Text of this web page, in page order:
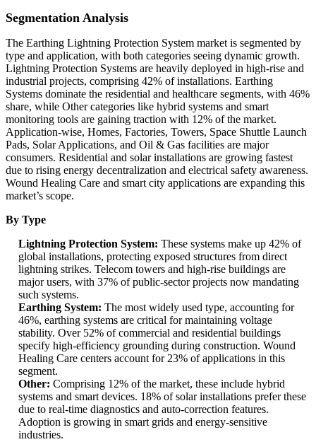
Segmentation Analysis
The Earthing Lightning Protection System market is segmented by
type and application, with both categories seeing dynamic growth.
Lightning Protection Systems are heavily deployed in high-rise and
industrial projects, comprising 42% of installations. Earthing
Systems dominate the residential and healthcare segments, with 46%
share, while Other categories like hybrid systems and smart
monitoring tools are gaining traction with 12% of the market.
Application-wise, Homes, Factories, Towers, Space Shuttle Launch
Pads, Solar Applications, and Oil & Gas facilities are major
consumers. Residential and solar installations are growing fastest
due to rising energy decentralization and electrical safety awareness.
Wound Healing Care and smart city applications are expanding this
market’s scope.
By Type
Lightning Protection System: These systems make up 42% of
global installations, protecting exposed structures from direct
lightning strikes. Telecom towers and high-rise buildings are
major users, with 37% of public-sector projects now mandating
such systems.
Earthing System: The most widely used type, accounting for
46%, earthing systems are critical for maintaining voltage
stability. Over 52% of commercial and residential buildings
specify high-efficiency grounding during construction. Wound
Healing Care centers account for 23% of applications in this
segment.
Other: Comprising 12% of the market, these include hybrid
systems and smart devices. 18% of solar installations prefer these
due to real-time diagnostics and auto-correction features.
Adoption is growing in smart grids and energy-sensitive
industries.